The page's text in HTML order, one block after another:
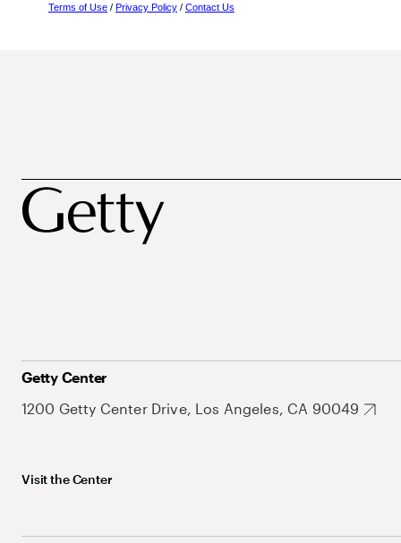
Terms of Use / Privacy Policy / Contact Us
Getty Center
1200 Getty Center Drive, Los Angeles, CA 90049
Visit the Center